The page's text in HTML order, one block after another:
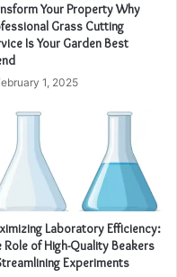
Your Property Why
Grass Cutting
Is Your Garden Best
1, 2025
Laboratory Efficiency:
Role of High-Quality Beakers
Experiments